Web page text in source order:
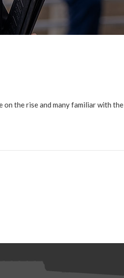
on the rise and many familiar with the